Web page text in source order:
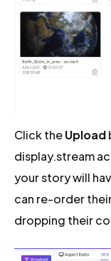
Click theUpload
display.stream
your story will
can re-order
dropping their